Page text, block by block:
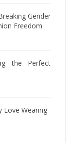
Gender
Freedom
the Perfect
Love Wearing